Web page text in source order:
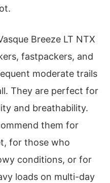
Breeze LT NTX
fastpackers, and
moderate trails
They are perfect for
and breathability.
them for
for those who
conditions, or for
loads on multi-day